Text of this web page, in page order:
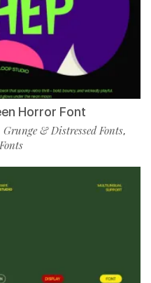
Horror Font
Grunge & Distressed Fonts,